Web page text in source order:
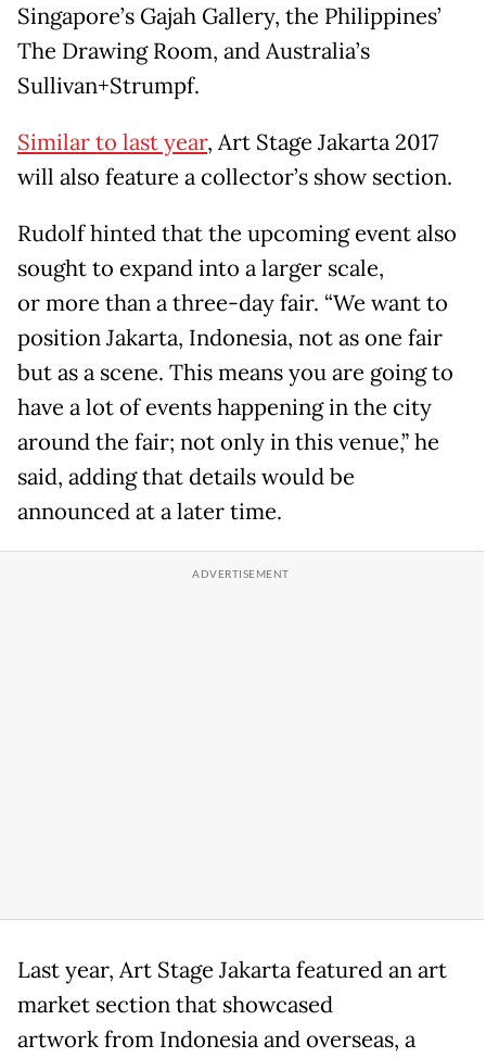
Singapore’s Gajah Gallery, the Philippines’
The Drawing Room, and Australia’s
Sullivan+Strumpf.
Similar to last year, Art Stage Jakarta 2017
will also feature a collector’s show section.
Rudolf hinted that the upcoming event also
sought to expand into a larger scale,
or more than a three-day fair. “We want to
position Jakarta, Indonesia, not as one fair
but as a scene. This means you are going to
have a lot of events happening in the city
around the fair; not only in this venue,” he
said, adding that details would be
announced at a later time.
Last year, Art Stage Jakarta featured an art
market section that showcased
artwork from Indonesia and overseas, a